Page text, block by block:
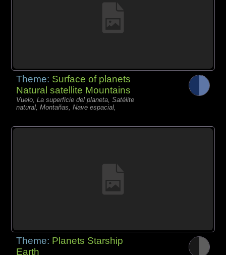
Theme: Surface of planets
Natural satellite Mountains
Vuelo, La superficie del planeta, Satélite
natural, Montañas, Nave espacial,
Theme: Planets Starship
Earth